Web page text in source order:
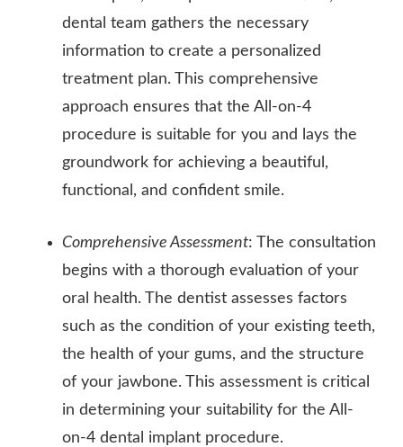
dental team gathers the necessary
information to create a personalized
treatment plan. This comprehensive
approach ensures that the All-on-4
procedure is suitable for you and lays the
groundwork for achieving a beautiful,
functional, and confident smile.
Comprehensive Assessment: The consultation
begins with a thorough evaluation of your
oral health. The dentist assesses factors
such as the condition of your existing teeth,
the health of your gums, and the structure
of your jawbone. This assessment is critical
in determining your suitability for the All-
on-4 dental implant procedure.